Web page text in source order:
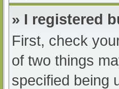
» I registered
First, check
of two things
specified being